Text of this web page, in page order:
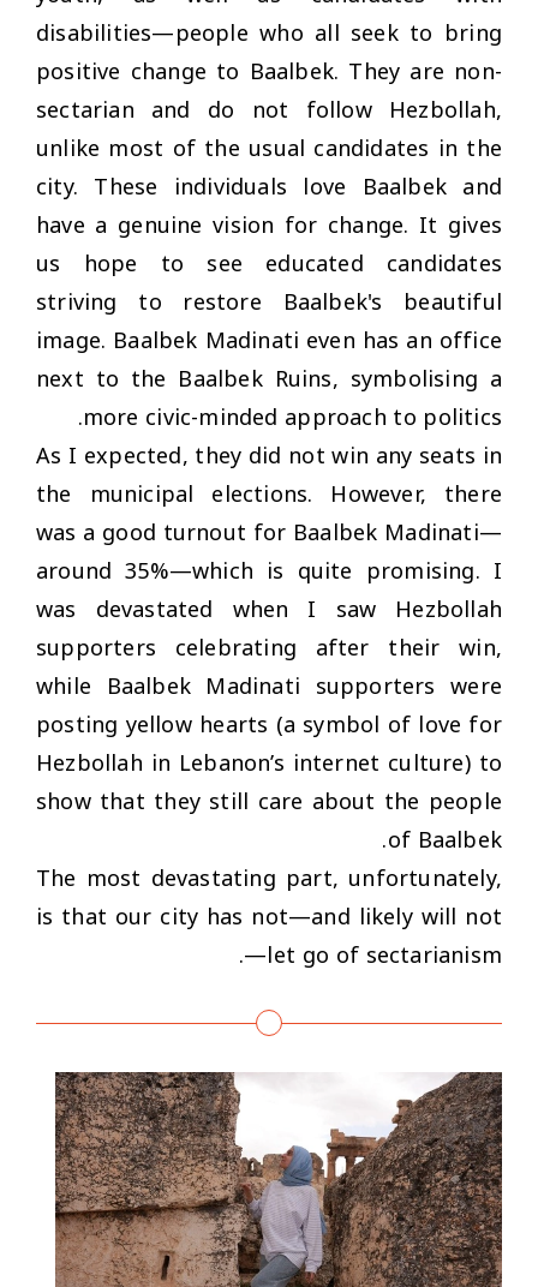
disabilities—people who all seek to bring
positive change to Baalbek. They are non-
sectarian and do not follow Hezbollah,
unlike most of the usual candidates in the
city. These individuals love Baalbek and
have a genuine vision for change. It gives
us hope to see educated candidates
striving to restore Baalbek's beautiful
image. Baalbek Madinati even has an office
next to the Baalbek Ruins, symbolising a
more civic-minded approach to politics.
As I expected, they did not win any seats in
the municipal elections. However, there
was a good turnout for Baalbek Madinati—
around 35%—which is quite promising. I
was devastated when I saw Hezbollah
supporters celebrating after their win,
while Baalbek Madinati supporters were
posting yellow hearts (a symbol of love for
Hezbollah in Lebanon’s internet culture) to
show that they still care about the people
of Baalbek.
The most devastating part, unfortunately,
is that our city has not—and likely will not
—let go of sectarianism.